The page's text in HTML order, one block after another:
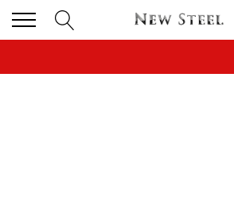
CLICK TO FOLLOW US ON TIK